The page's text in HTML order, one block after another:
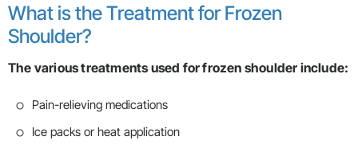
What is the Treatment for Frozen
Shoulder?
The various treatments used for frozen shoulder include:
Pain-relieving medications
Ice packs or heat application